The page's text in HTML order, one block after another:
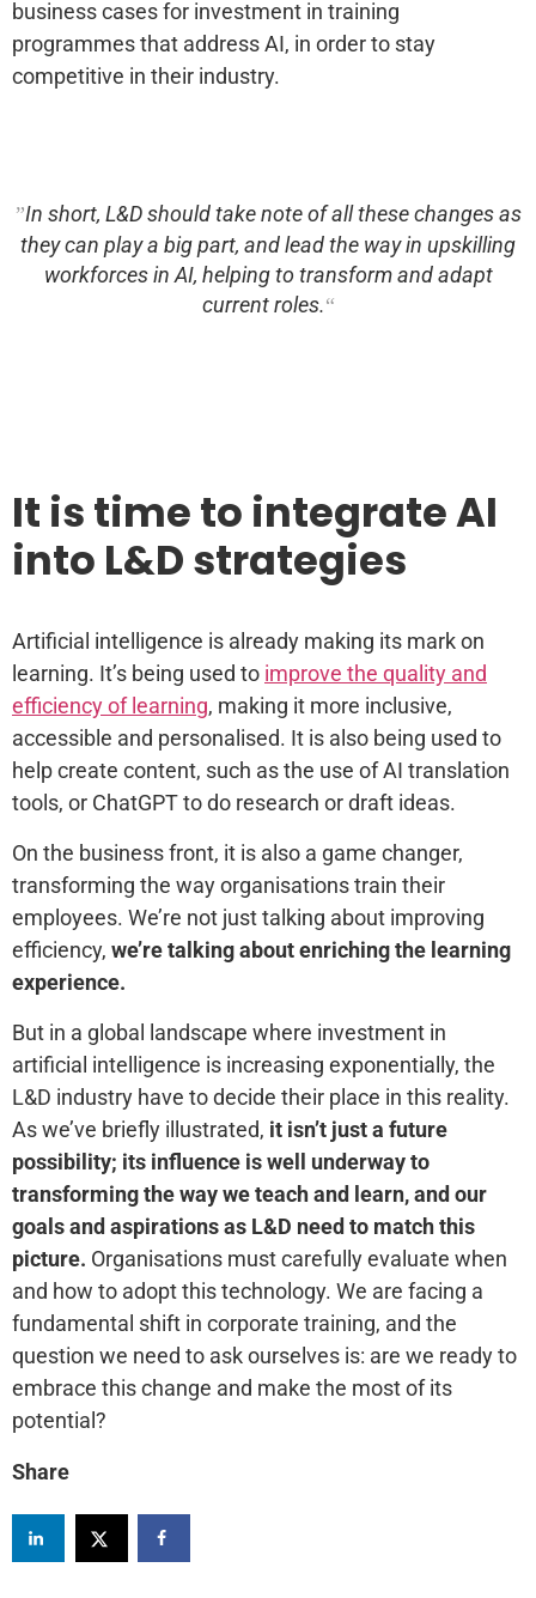
business cases for investment in training
programmes that address AI, in order to stay
competitive in their industry.
In short, L&D should take note of all these changes as
they can play a big part, and lead the way in upskilling
workforces in AI, helping to transform and adapt
current roles.
It is time to integrate AI
into L&D strategies
Artificial intelligence is already making its mark on
learning. It’s being used to improve the quality and
efficiency of learning, making it more inclusive,
accessible and personalised. It is also being used to
help create content, such as the use of AI translation
tools, or ChatGPT to do research or draft ideas.
On the business front, it is also a game changer,
transforming the way organisations train their
employees. We’re not just talking about improving
efficiency, we’re talking about enriching the learning
experience.
But in a global landscape where investment in
artificial intelligence is increasing exponentially, the
L&D industry have to decide their place in this reality.
As we’ve briefly illustrated, it isn’t just a future
possibility; its influence is well underway to
transforming the way we teach and learn, and our
goals and aspirations as L&D need to match this
picture. Organisations must carefully evaluate when
and how to adopt this technology. We are facing a
fundamental shift in corporate training, and the
question we need to ask ourselves is: are we ready to
embrace this change and make the most of its
potential?
Share